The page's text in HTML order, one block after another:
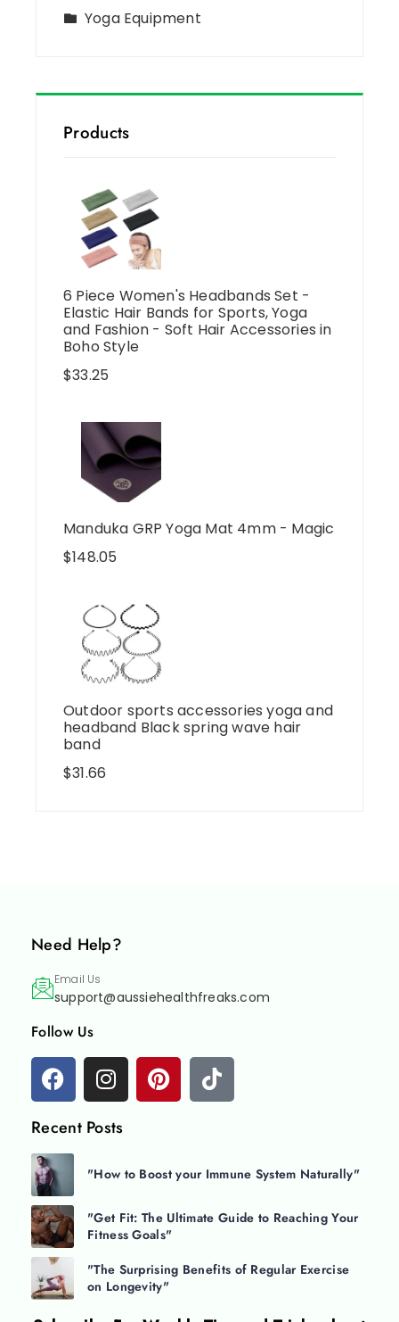
Yoga Equipment
Products
6 Piece Women's Headbands Set -
Elastic Hair Bands for Sports, Yoga
and Fashion - Soft Hair Accessories in
Boho Style
$33.25
Manduka GRP Yoga Mat 4mm - Magic
$148.05
Outdoor sports accessories yoga and
headband Black spring wave hair
band
$31.66
Need Help?
Email Us
support@aussiehealthfreaks.com
Follow Us
Recent Posts
"How to Boost your Immune System Naturally"
"Get Fit: The Ultimate Guide to Reaching Your
Fitness Goals"
"The Surprising Benefits of Regular Exercise
on Longevity"